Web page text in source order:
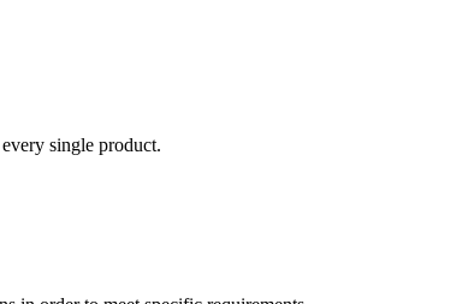
single product.